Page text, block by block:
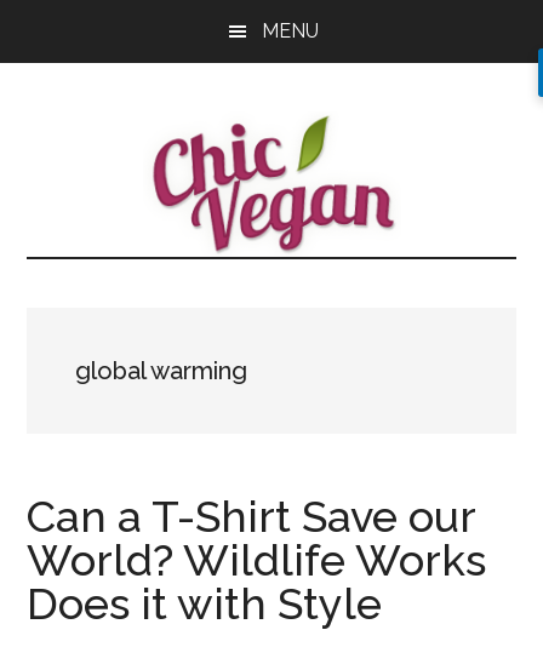
MENU
global warming
Can a T-Shirt Save our
World? Wildlife Works
Does it with Style